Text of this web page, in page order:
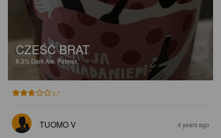
CZEŚĆ BRAT
8.3% Dark Ale. Patmex.
2.7
TUOMO V 4 years ago